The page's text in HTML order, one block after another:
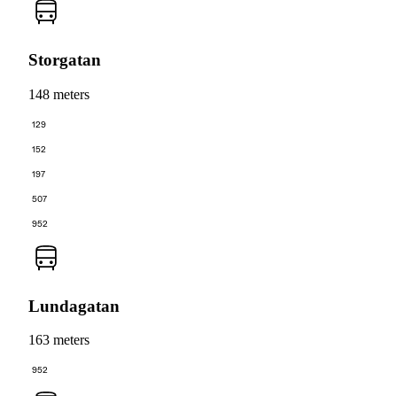
Storgatan
148 meters
129
152
197
507
952
Lundagatan
163 meters
952